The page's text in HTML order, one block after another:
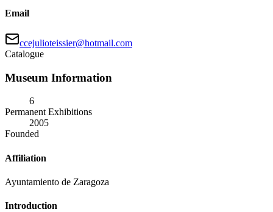
Email
ccejulioteissier@hotmail.com
Catalogue
Museum Information
6
Permanent Exhibitions
2005
Founded
Affiliation
Ayuntamiento de Zaragoza
Introduction